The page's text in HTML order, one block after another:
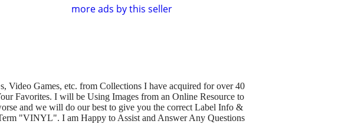
more ads by this seller
Video Games, etc. from Collections I have acquired for over 40
Favorites. I will be Using Images from an Online Resource to
and we will do our best to give you the correct Label Info &
"VINYL". I am Happy to Assist and Answer Any Questions